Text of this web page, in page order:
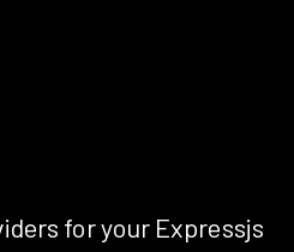
for your Expressjs